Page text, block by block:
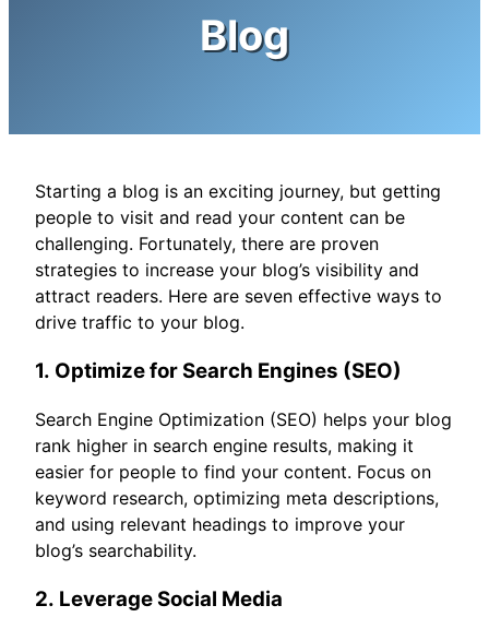
Blog
Starting a blog is an exciting journey, but getting
people to visit and read your content can be
challenging. Fortunately, there are proven
strategies to increase your blog’s visibility and
attract readers. Here are seven effective ways to
drive traffic to your blog.
1. Optimize for Search Engines (SEO)
Search Engine Optimization (SEO) helps your blog
rank higher in search engine results, making it
easier for people to find your content. Focus on
keyword research, optimizing meta descriptions,
and using relevant headings to improve your
blog’s searchability.
2. Leverage Social Media